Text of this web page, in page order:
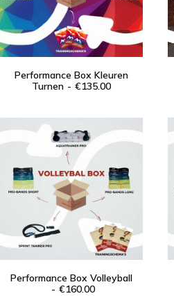
Training
Training
blog
Login /
ADD TO CART
Performance Box Kleuren
Turnen
€135.00
ADD TO CART
Performance Box Volleyball
€160.00